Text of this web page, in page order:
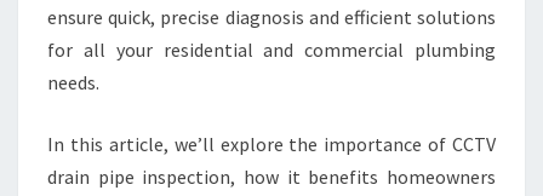
A
Y
O
ensure quick, precise diagnosis and efficient solutions
for all your residential and commercial plumbing
needs.
In this article, we’ll explore the importance of CCTV
drain pipe inspection, how it benefits homeowners